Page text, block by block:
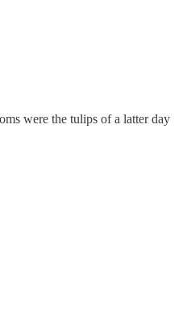
were the tulips of a latter day